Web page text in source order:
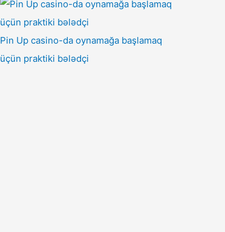
Pin Up casino-da oynamağa başlamaq
üçün praktiki bələdçi